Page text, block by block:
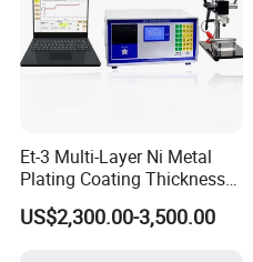
Et-3 Multi-Layer Ni Metal
Plating Coating Thickness
Measuring Gauge
Electrolytic Thickness Tester
US$2,300.00-3,500.00